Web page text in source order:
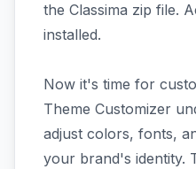
the Classima zip file.
installed.
Now it's time for
Theme Customizer
adjust colors, fonts,
your brand's identity.